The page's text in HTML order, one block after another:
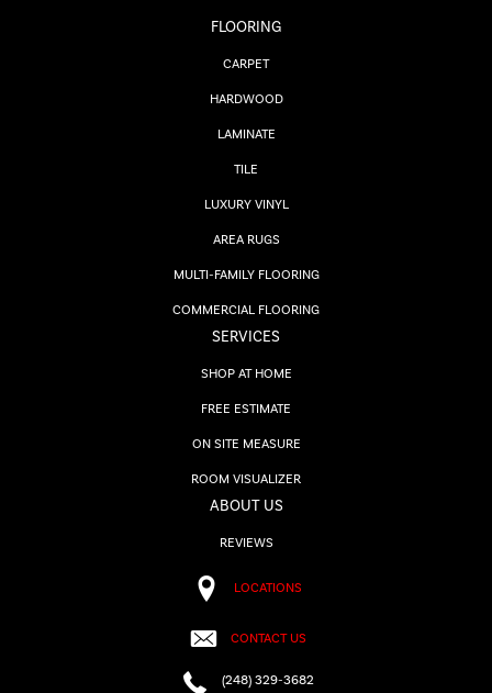
FLOORING
CARPET
HARDWOOD
LAMINATE
TILE
LUXURY VINYL
AREA RUGS
MULTI-FAMILY FLOORING
COMMERCIAL FLOORING
SERVICES
SHOP AT HOME
FREE ESTIMATE
ON SITE MEASURE
ROOM VISUALIZER
ABOUT US
REVIEWS
LOCATIONS
CONTACT US
(248) 329-3682